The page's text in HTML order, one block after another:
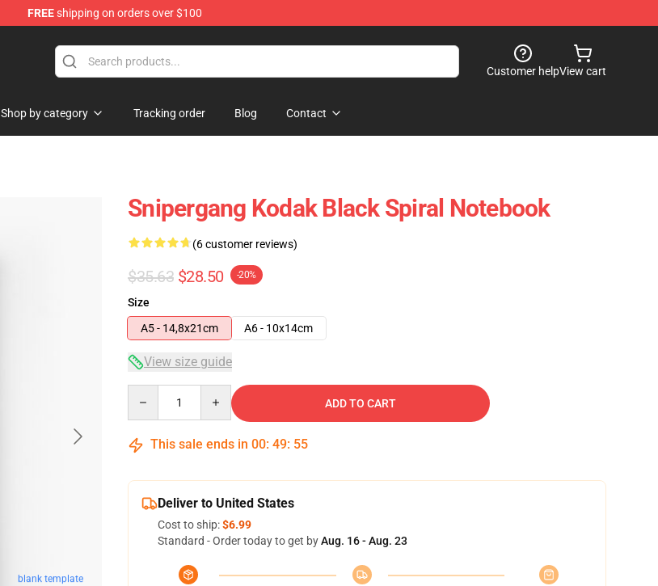
FREEshipping on orders over $100
Customer helpView cart
Shop by category Tracking order Blog Contact
blank template
Snipergang Kodak Black Spiral Notebook
(6 customer reviews)
$35.63 $28.50 -20%
Size
A5 - 14,8x21cm
A6 - 10x14cm
View size guide
ADD TO CART
This sale ends in 00: 49: 54
Deliver to United States
Cost to ship:$6.99
Standard - Order today to get byAug. 16 - Aug. 23